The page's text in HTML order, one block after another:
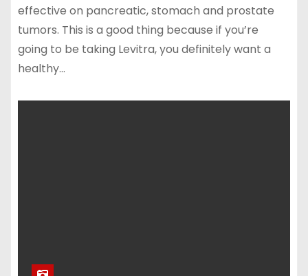
effective on pancreatic, stomach and prostate
tumors. This is a good thing because if you’re
going to be taking Levitra, you definitely want a
healthy…